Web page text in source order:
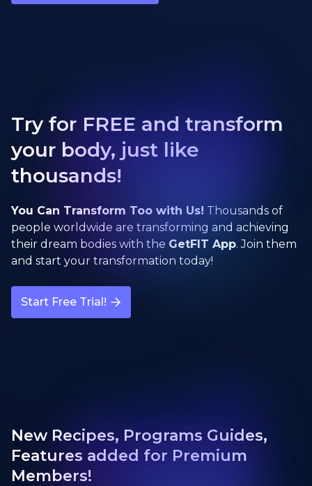
Try for FREE and transform
your body, just like
thousands!
You Can Transform Too with Us! Thousands of
people worldwide are transforming and achieving
their dream bodies with the GetFIT App. Join them
and start your transformation today!
Start Free Trial!
New Recipes, Programs Guides,
Features added for Premium
Members!